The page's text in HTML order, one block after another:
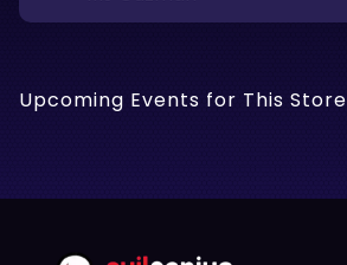
Upcoming Events for This Store